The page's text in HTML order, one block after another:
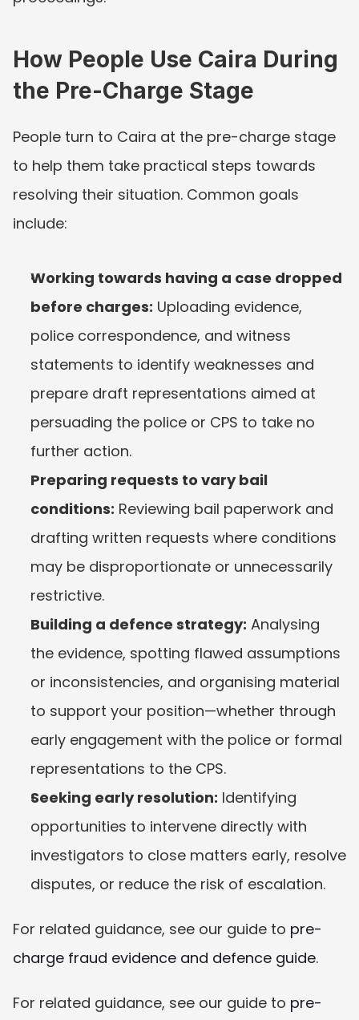
How People Use Caira During
the Pre-Charge Stage
People turn to Caira at the pre-charge stage
to help them take practical steps towards
resolving their situation. Common goals
include:
Working towards having a case dropped
before charges: Uploading evidence,
police correspondence, and witness
statements to identify weaknesses and
prepare draft representations aimed at
persuading the police or CPS to take no
further action.
Preparing requests to vary bail
conditions: Reviewing bail paperwork and
drafting written requests where conditions
may be disproportionate or unnecessarily
restrictive.
Building a defence strategy: Analysing
the evidence, spotting flawed assumptions
or inconsistencies, and organising material
to support your position—whether through
early engagement with the police or formal
representations to the CPS.
Seeking early resolution: Identifying
opportunities to intervene directly with
investigators to close matters early, resolve
disputes, or reduce the risk of escalation.
For related guidance, see our guide to pre-
charge fraud evidence and defence guide.
For related guidance, see our guide to pre-